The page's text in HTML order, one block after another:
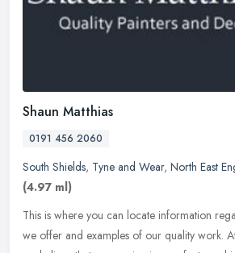
Shaun Matthias
0191 456 2060
South Shields, Tyne and Wear, North East
(4.97 ml)
This is where you can locate information
we offer and examples of our quality work.